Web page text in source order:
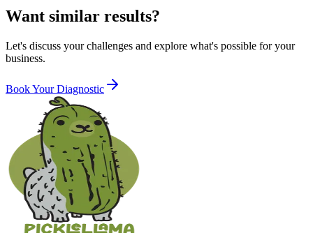
Want similar results?
Let's discuss your challenges and explore what's possible for your
business.
Book Your Diagnostic